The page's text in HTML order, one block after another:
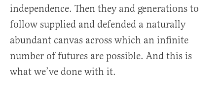
independence. Then they and generations to
follow supplied and defended a naturally
abundant canvas across which an infinite
number of futures are possible. And this is
what we’ve done with it.